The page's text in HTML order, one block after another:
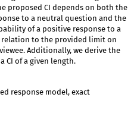
proposed CI depends on both the
to a neutral question and the
of a positive response to a
to the provided limit on
Additionally, we derive the
CI of a given length.
response model, exact